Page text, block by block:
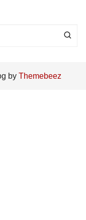
byThemebeez